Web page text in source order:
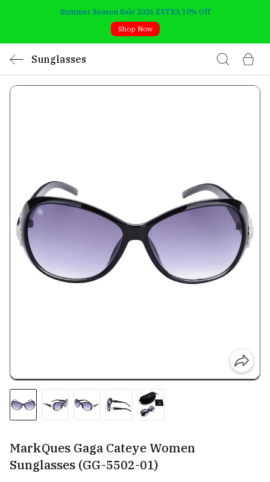
Summer Season Sale 2026 EXTRA 10% Off
Shop Now
Sunglasses
MarkQues Gaga Cateye Women
Sunglasses (GG-5502-01)